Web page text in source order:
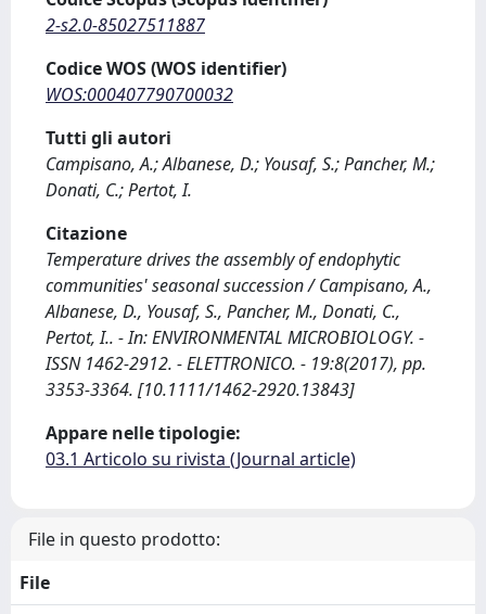
2-s2.0-85027511887
Codice WOS (WOS identifier)
WOS:000407790700032
Tutti gli autori
Campisano, A.; Albanese, D.; Yousaf, S.; Pancher, M.;
Donati, C.; Pertot, I.
Citazione
Temperature drives the assembly of endophytic
communities' seasonal succession / Campisano, A.,
Albanese, D., Yousaf, S., Pancher, M., Donati, C.,
Pertot, I.. - In: ENVIRONMENTAL MICROBIOLOGY. -
ISSN 1462-2912. - ELETTRONICO. - 19:8(2017), pp.
3353-3364. [10.1111/1462-2920.13843]
Appare nelle tipologie:
03.1 Articolo su rivista (Journal article)
File in questo prodotto:
File